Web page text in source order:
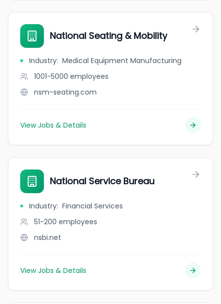
National Seating & Mobility
Industry: Medical Equipment Manufacturing
1001-5000 employees
nsm-seating.com
View Jobs & Details
National Service Bureau
Industry: Financial Services
51-200 employees
nsbi.net
View Jobs & Details